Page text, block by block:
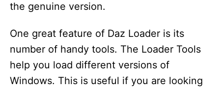
the genuine version.
One great feature of Daz Loader is its
number of handy tools. The Loader Tools
help you load different versions of
Windows. This is useful if you are looking